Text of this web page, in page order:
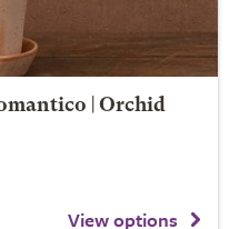
| Orchid
View options